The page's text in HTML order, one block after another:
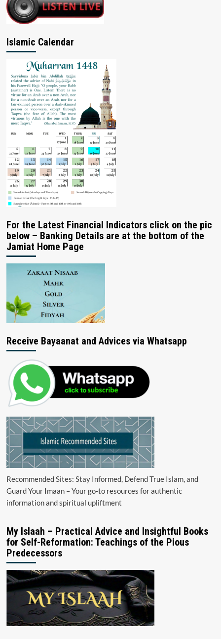
Islamic Calendar
For the Latest Financial Indicators click on the pic
below – Banking Details are at the bottom of the
Jamiat Home Page
Receive Bayaanat and Advices via Whatsapp
Recommended Sites: Stay Informed, Defend True Islam, and
Guard Your Imaan – Your go-to resources for authentic
information and spiritual upliftment
My Islaah – Practical Advice and Insightful Books
for Self-Reformation: Teachings of the Pious
Predecessors